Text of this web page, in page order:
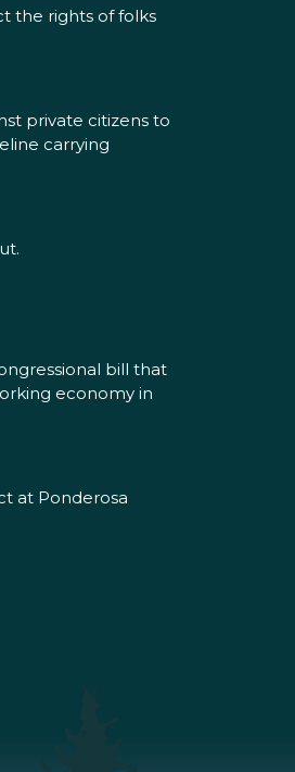
the rights of folks
private citizens to
carrying
bill that
economy in
at Ponderosa